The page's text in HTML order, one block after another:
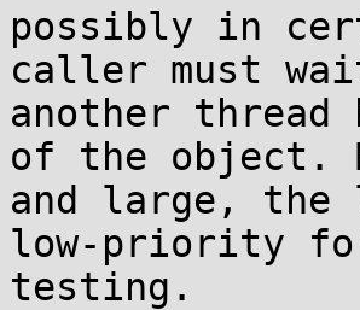
possibly in
caller must
another
of the object.
and large,
low-priority
testing.